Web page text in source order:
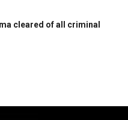
cleared of all criminal